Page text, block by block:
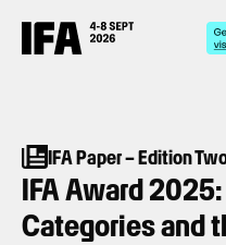
IFA Paper – Edition
IFA Award
Categories and